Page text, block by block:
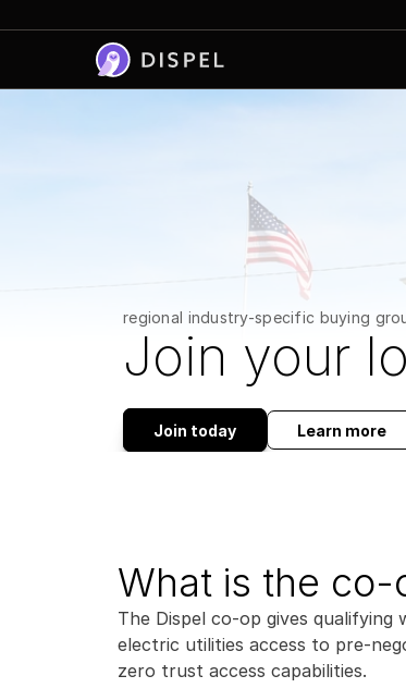
regional industry-specific buying
Join your
Join today Learn more
What is the co-
The Dispel co-op gives qualifying
electric utilities access to pre-
zero trust access capabilities.